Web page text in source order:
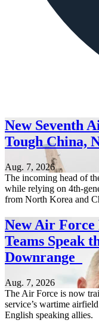
New Seventh
Tough China,
Aug. 7, 2026
The incoming head of
while relying on 4th-
from North Korea and
New Air Force
Teams Speak
Downrange
Aug. 7, 2026
The Air Force is now
service’s wartime
English speaking allies.